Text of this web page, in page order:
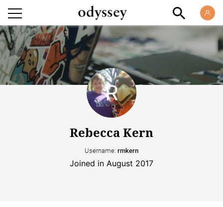
Rebecca Kern
Username: rmkern
Joined in August 2017